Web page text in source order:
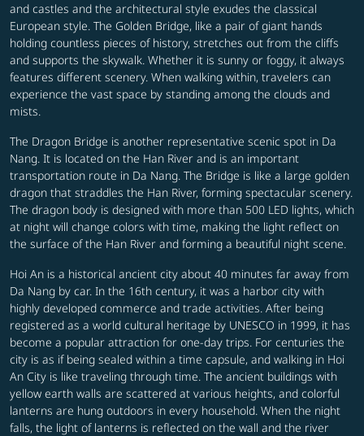
and castles and the architectural style exudes the classical
European style. The Golden Bridge, like a pair of giant hands
holding countless pieces of history, stretches out from the cliffs
and supports the skywalk. Whether it is sunny or foggy, it always
features different scenery. When walking within, travelers can
experience the vast space by standing among the clouds and
mists.
The Dragon Bridge is another representative scenic spot in Da
Nang. It is located on the Han River and is an important
transportation route in Da Nang. The Bridge is like a large golden
dragon that straddles the Han River, forming spectacular scenery.
The dragon body is designed with more than 500 LED lights, which
at night will change colors with time, making the light reflect on
the surface of the Han River and forming a beautiful night scene.
Hoi An is a historical ancient city about 40 minutes far away from
Da Nang by car. In the 16th century, it was a harbor city with
highly developed commerce and trade activities. After being
registered as a world cultural heritage by UNESCO in 1999, it has
become a popular attraction for one-day trips. For centuries the
city is as if being sealed within a time capsule, and walking in Hoi
An City is like traveling through time. The ancient buildings with
yellow earth walls are scattered at various heights, and colorful
lanterns are hung outdoors in every household. When the night
falls, the light of lanterns is reflected on the wall and the river